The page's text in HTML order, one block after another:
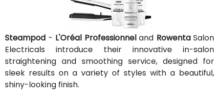
Steampod - L'Oréal Professionneland RowentaSalon
Electricals introduce their innovative in-salon
straightening and smoothing service, designed for
sleek results on a variety of styles with a beautiful,
shiny-looking finish.